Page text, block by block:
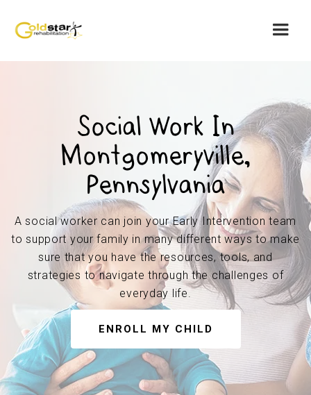
Social Work In
Montgomeryville,
Pennsylvania
A social worker can join your Early Intervention team
to support your family in many different ways to make
sure that you have the resources, tools, and
strategies to navigate through the challenges of
everyday life.
ENROLL MY CHILD